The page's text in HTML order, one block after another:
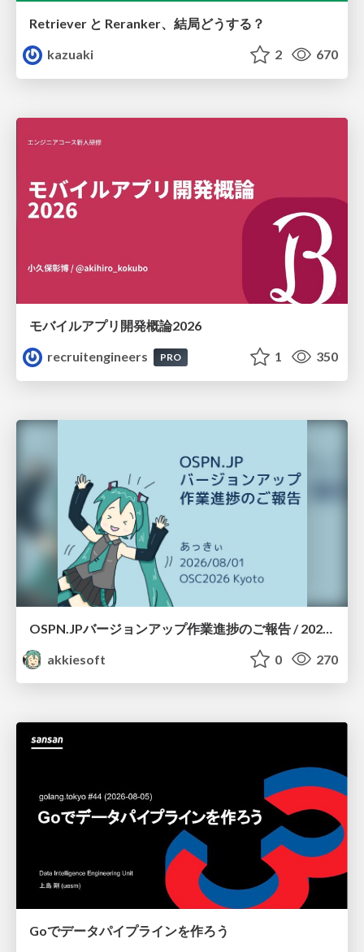
Retriever と Reranker、結局どうする？
kazuaki
2 670
モバイルアプリ開発概論2026
recruitengineers
PRO 1 350
akkiesoft
0 270
Goでデータパイプラインを作ろう